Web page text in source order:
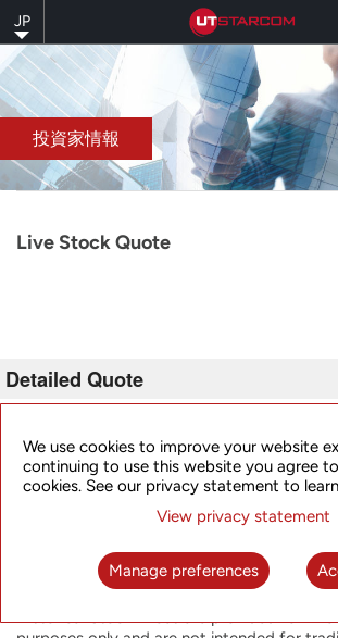
to
main
content
JP
投資家情報
Live Stock Quote
Detailed Quote
Historical Stock Price
that particular day.
Historical Stock Prices are provided for
We use cookies to improve your website
continuing to use this website you agree
cookies. See our privacy statement to
View privacy statement
Manage preferences